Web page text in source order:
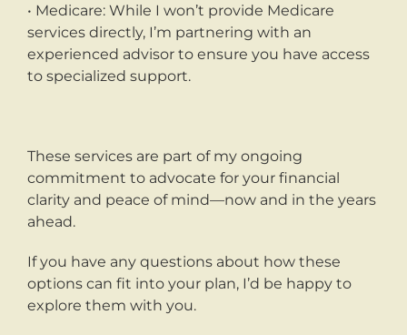
• Medicare: While I won’t provide Medicare
services directly, I’m partnering with an
experienced advisor to ensure you have access
to specialized support.
These services are part of my ongoing
commitment to advocate for your financial
clarity and peace of mind—now and in the years
ahead.
If you have any questions about how these
options can fit into your plan, I’d be happy to
explore them with you.